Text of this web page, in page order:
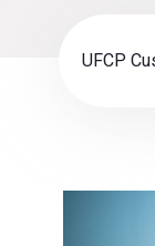
UFCP